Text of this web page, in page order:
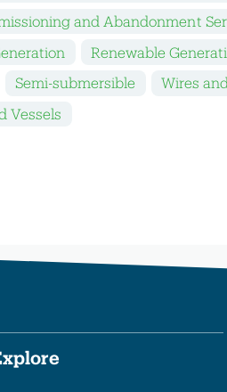
and Abandonment
Renewable
Semi-submersible
Wires
Vessels